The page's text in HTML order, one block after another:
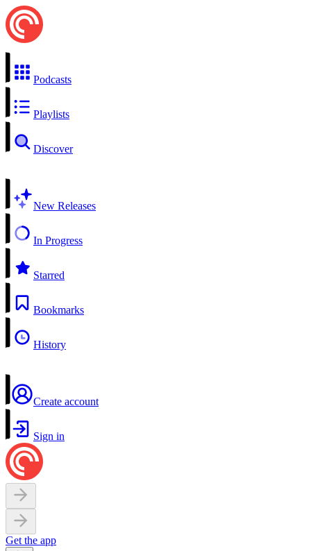
Podcasts
Playlists
Discover
New Releases
In Progress
Starred
Bookmarks
History
Create account
Sign in
Get the app